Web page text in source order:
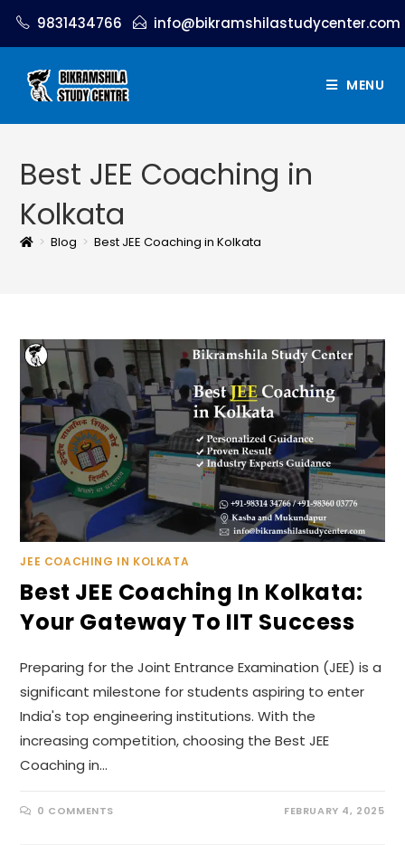
9831434766 info@bikramshilastudycenter.com
MENU
Best JEE Coaching in
Kolkata
> Blog > Best JEE Coaching in Kolkata
JEE COACHING IN KOLKATA
Best JEE Coaching In Kolkata:
Your Gateway To IIT Success
Preparing for the Joint Entrance Examination (JEE) is a
significant milestone for students aspiring to enter
India's top engineering institutions. With the
increasing competition, choosing the Best JEE
Coaching in…
0 COMMENTS FEBRUARY 4, 2025